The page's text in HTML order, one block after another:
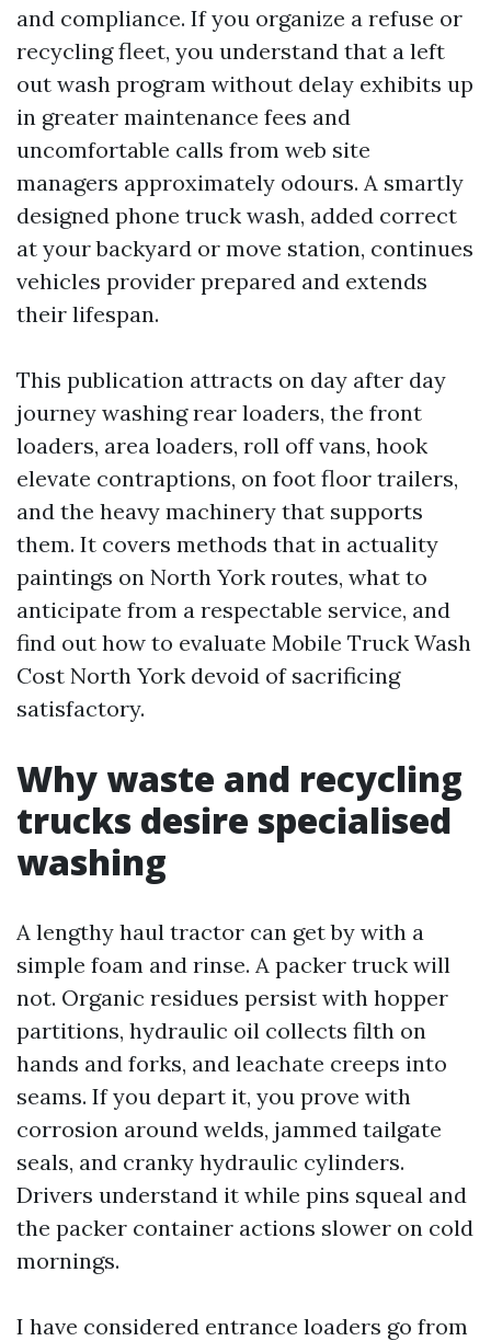
and compliance. If you organize a refuse or
recycling fleet, you understand that a left
out wash program without delay exhibits up
in greater maintenance fees and
uncomfortable calls from web site
managers approximately odours. A smartly
designed phone truck wash, added correct
at your backyard or move station, continues
vehicles provider prepared and extends
their lifespan.
This publication attracts on day after day
journey washing rear loaders, the front
loaders, area loaders, roll off vans, hook
elevate contraptions, on foot floor trailers,
and the heavy machinery that supports
them. It covers methods that in actuality
paintings on North York routes, what to
anticipate from a respectable service, and
find out how to evaluate Mobile Truck Wash
Cost North York devoid of sacrificing
satisfactory.
Why waste and recycling
trucks desire specialised
washing
A lengthy haul tractor can get by with a
simple foam and rinse. A packer truck will
not. Organic residues persist with hopper
partitions, hydraulic oil collects filth on
hands and forks, and leachate creeps into
seams. If you depart it, you prove with
corrosion around welds, jammed tailgate
seals, and cranky hydraulic cylinders.
Drivers understand it while pins squeal and
the packer container actions slower on cold
mornings.
I have considered entrance loaders go from